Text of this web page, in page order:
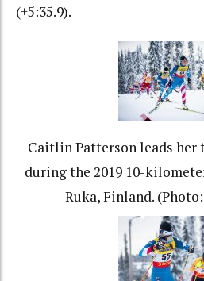
(+5:35.9).
Caitlin Patterson leads her
during the 2019 10-
Ruka, Finland.